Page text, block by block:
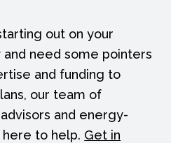
out on your
need some pointers
and funding to
our team of
and energy-
here to help. Get in